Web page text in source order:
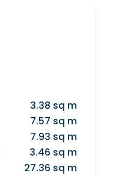
3.38 sq m
7.57 sq m
7.93 sq m
3.46 sq m
27.36 sq m